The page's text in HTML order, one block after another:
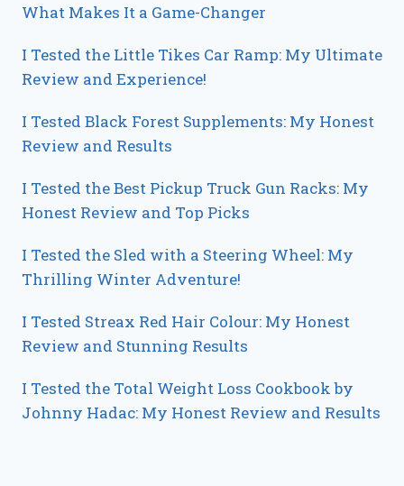
What Makes It a Game-Changer
I Tested the Little Tikes Car Ramp: My Ultimate
Review and Experience!
I Tested Black Forest Supplements: My Honest
Review and Results
I Tested the Best Pickup Truck Gun Racks: My
Honest Review and Top Picks
I Tested the Sled with a Steering Wheel: My
Thrilling Winter Adventure!
I Tested Streax Red Hair Colour: My Honest
Review and Stunning Results
I Tested the Total Weight Loss Cookbook by
Johnny Hadac: My Honest Review and Results